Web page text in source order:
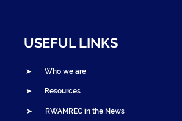
USEFUL LINKS
➤ Who we are
➤ Resources
➤ RWAMREC in the News